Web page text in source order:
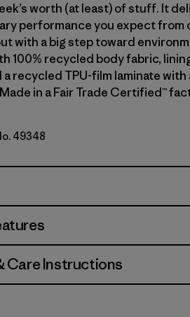
worth (at least) of stuff. It
performance you expect from
with a big step toward
100% recycled body fabric,
a recycled TPU-film laminate with
in a Fair Trade Certified™
w/Amanita Red
49348
Care Instructions